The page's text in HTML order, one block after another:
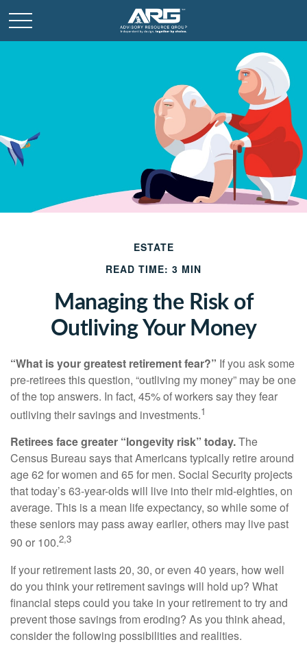
ESTATE
READ TIME: 3 MIN
Managing the Risk of
Outliving Your Money
“What is your greatest retirement fear?” If you ask some
pre-retirees this question, “outliving my money” may be one
of the top answers. In fact, 45% of workers say they fear
outliving their savings and investments.1
Retirees face greater “longevity risk” today.The
Census Bureau says that Americans typically retire around
age 62 for women and 65 for men. Social Security projects
that today’s 63-year-olds will live into their mid-eighties, on
average. This is a mean life expectancy, so while some of
these seniors may pass away earlier, others may live past
90 or 100.2,3
If your retirement lasts 20, 30, or even 40 years, how well
do you think your retirement savings will hold up? What
financial steps could you take in your retirement to try and
prevent those savings from eroding? As you think ahead,
consider the following possibilities and realities.